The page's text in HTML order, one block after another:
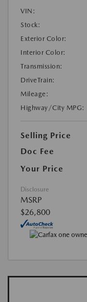
VIN:
Stock:
Exterior Color:
Interior Color:
Transmission:
DriveTrain:
Mileage:
Highway/City MPG:
Selling Price
Doc Fee
Your Price
Disclosure
MSRP
$26,800